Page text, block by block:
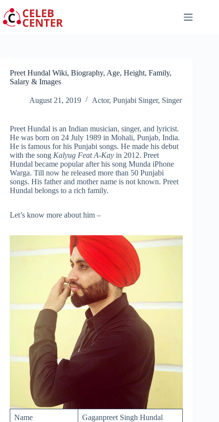
to
content
Preet Hundal Wiki, Biography, Age, Height, Family,
Salary & Images
August 21, 2019 Actor, Punjabi Singer, Singer
Preet Hundal is an Indian musician, singer, and lyricist.
He was born on 24 July 1989 in Mohali, Punjab, India.
He is famous for his Punjabi songs. He made his debut
with the song Kalyug Feat A-Kay in 2012. Preet
Hundal became popular after his song Munda iPhone
Warga. Till now he released more than 50 Punjabi
songs. His father and mother name is not known. Preet
Hundal belongs to a rich family.
Let’s know more about him –
Name Gaganpreet Singh Hundal